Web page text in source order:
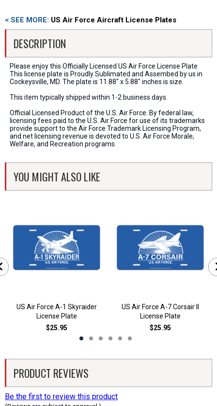
< SEE MORE: US Air Force Aircraft License Plates
DESCRIPTION
Please enjoy this Officially Licensed US Air Force License Plate
This license plate is Proudly Sublimated and Assembed by us in
Cockeysville, MD. The plate is 11.88" x 5.88" inches is size.
This item typically shipped within 1-2 business days.
Official Licensed Product of the U.S. Air Force. By federal law,
licensing fees paid to the U.S. Air Force for use of its trademarks
provide support to the Air Force Trademark Licensing Program,
and net licensing revenue is devoted to U.S. Air Force Morale,
Welfare, and Recreation programs.
YOU MIGHT ALSO LIKE
US Air Force A-1 Skyraider
License Plate
$25.95
US Air Force A-7 Corsair II
License Plate
$25.95
PRODUCT REVIEWS
Be the first to review this product